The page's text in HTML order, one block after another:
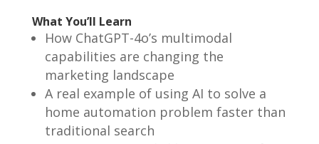
What You’ll Learn
How ChatGPT-4o’s multimodal
capabilities are changing the
marketing landscape
A real example of using AI to solve a
home automation problem faster than
traditional search